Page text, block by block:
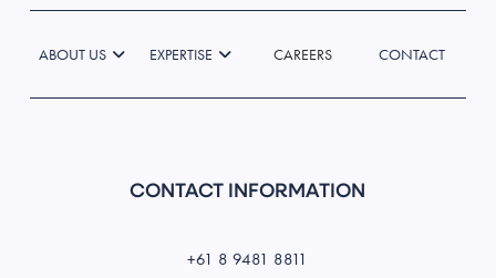
ABOUT US EXPERTISE CAREERS CONTACT
CONTACT INFORMATION
+61 8 9481 8811